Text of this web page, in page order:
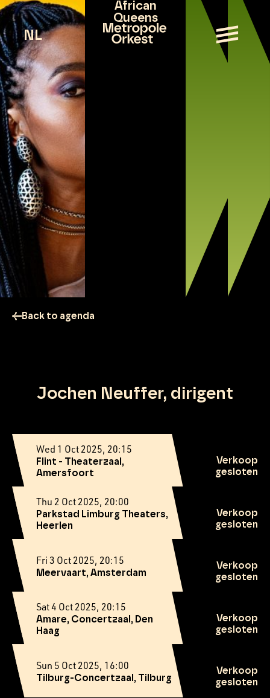
NL
African
Queens
Back to agenda
Jochen Neuffer, dirigent
Wed 1 Oct 2025, 20:15
Flint - Theaterzaal,
Amersfoort
Verkoop
gesloten
Thu 2 Oct 2025, 20:00
Parkstad Limburg Theaters,
Heerlen
Verkoop
gesloten
Fri 3 Oct 2025, 20:15
Meervaart, Amsterdam
Verkoop
gesloten
Sat 4 Oct 2025, 20:15
Amare, Concertzaal, Den
Haag
Verkoop
gesloten
Sun 5 Oct 2025, 16:00
Tilburg-Concertzaal, Tilburg
Verkoop
gesloten